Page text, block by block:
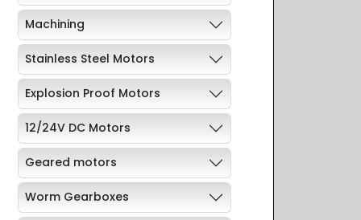
Machining
Stainless Steel Motors
Explosion Proof Motors
12/24V DC Motors
Geared motors
Worm Gearboxes